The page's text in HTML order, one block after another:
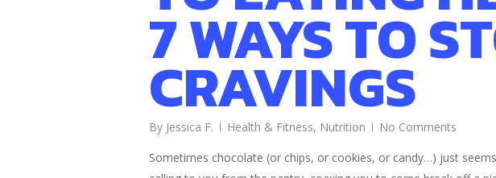
7 WAYS TO
CRAVINGS
By Jessica F. Health & Fitness, Nutrition
No Comments
Sometimes chocolate (or chips, or cookies, or candy…) just